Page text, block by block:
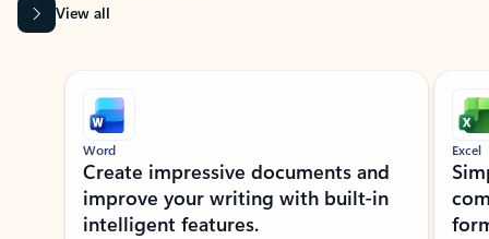
View all
Showing slide 1 of 9
Word
Create impressive documents and
improve your writing with built-in
intelligent features.
Excel